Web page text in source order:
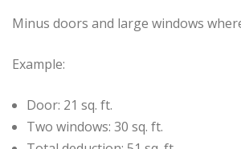
Minus doors and large windows
Example:
Door: 21 sq. ft.
Two windows: 30 sq. ft.